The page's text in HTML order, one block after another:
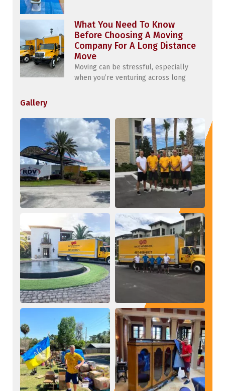
What You Need To Know
Before Choosing A Moving
Company For A Long Distance
Move
Moving can be stressful, especially
when you’re venturing across long
Gallery